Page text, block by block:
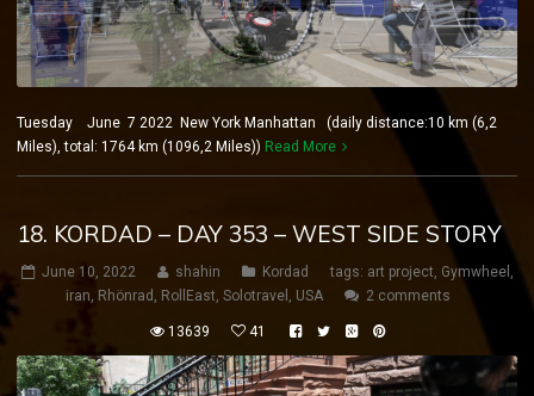
Tuesday June 7 2022 New York Manhattan (daily distance:10 km (6,2
Miles), total: 1764 km (1096,2 Miles)) Read More
18. KORDAD – DAY 353 – WEST SIDE STORY
June 10, 2022 shahin Kordad tags: art project, Gymwheel ,
iran, Rhönrad , RollEast, Solotravel , USA 2 comments
13639 41